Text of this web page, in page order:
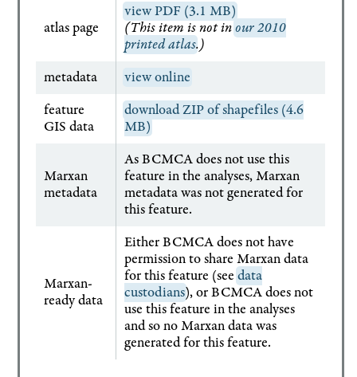
atlas page
view PDF (3.1 MB)
(This item is not inour 2010
printed atlas.)
metadata
view online
feature
GIS data
download ZIP of shapefiles (4.6
MB)
Marxan
metadata
As BCMCA does not use this
feature in the analyses, Marxan
metadata was not generated for
this feature.
Marxan-
ready data
Either BCMCA does not have
permission to share Marxan data
for this feature (seedata
custodians), or BCMCA does not
use this feature in the analyses
and so no Marxan data was
generated for this feature.